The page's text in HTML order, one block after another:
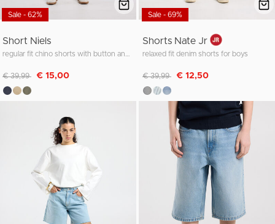
Sale - 62%
Short Niels
Discounted from
€ 39,99 to€ 15,00
Sale - 69%
Shorts Nate Jr
relaxed fit denim shorts for boys
Discounted from
€ 39,99 to€ 12,50